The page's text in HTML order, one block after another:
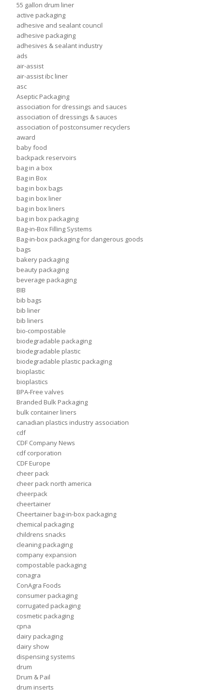
55 gallon drum liner
active packaging
adhesive and sealant council
adhesive packaging
adhesives & sealant industry
ads
air-assist
air-assist ibc liner
asc
Aseptic Packaging
association for dressings and sauces
association of dressings & sauces
association of postconsumer recyclers
award
baby food
backpack reservoirs
bag in a box
Bag in Box
bag in box bags
bag in box liner
bag in box liners
bag in box packaging
Bag-in-Box Filling Systems
Bag-in-box packaging for dangerous goods
bags
bakery packaging
beauty packaging
beverage packaging
BIB
bib bags
bib liner
bib liners
bio-compostable
biodegradable packaging
biodegradable plastic
biodegradable plastic packaging
bioplastic
bioplastics
BPA-Free valves
Branded Bulk Packaging
bulk container liners
canadian plastics industry association
cdf
CDF Company News
cdf corporation
CDF Europe
cheer pack
cheer pack north america
cheerpack
cheertainer
Cheertainer bag-in-box packaging
chemical packaging
childrens snacks
cleaning packaging
company expansion
compostable packaging
conagra
ConAgra Foods
consumer packaging
corrugated packaging
cosmetic packaging
cpna
dairy packaging
dairy show
dispensing systems
drum
Drum & Pail
drum inserts